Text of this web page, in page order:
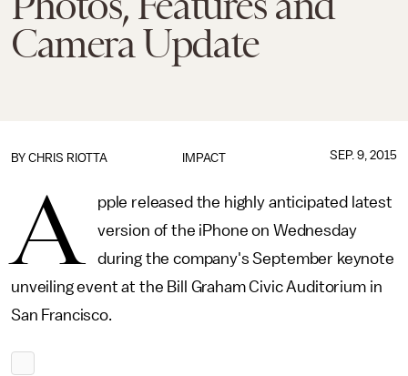
Camera Update
IMPACT
BY CHRIS RIOTTA SEP. 9, 2015
A
pple released the highly anticipated latest
version of the iPhone on Wednesday
during the company's September keynote
unveiling event at the Bill Graham Civic Auditorium in
San Francisco.